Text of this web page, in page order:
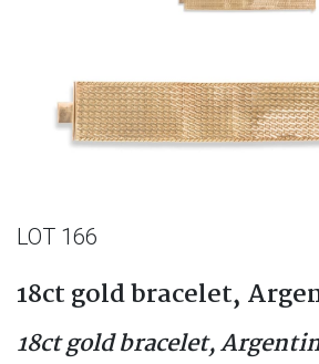
LOT 166
18ct gold bracelet,
18ct gold bracelet,